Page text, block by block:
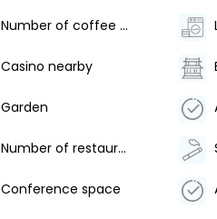
Number of coffee shops/cafes - 1
Casino nearby
Garden
Number of restaurants - 1
Conference space